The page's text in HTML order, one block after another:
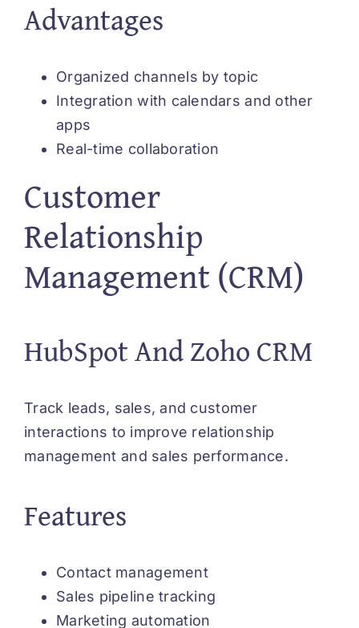
Advantages
Organized channels by topic
Integration with calendars and other
apps
Real-time collaboration
Customer
Relationship
Management (CRM)
HubSpot And Zoho CRM
Track leads, sales, and customer
interactions to improve relationship
management and sales performance.
Features
Contact management
Sales pipeline tracking
Marketing automation